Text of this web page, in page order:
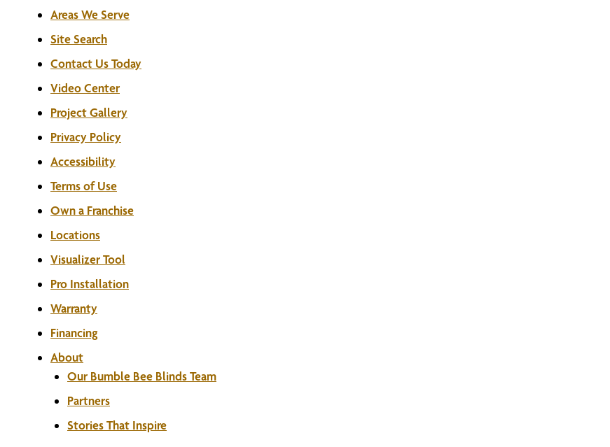
Areas We Serve
Site Search
Contact Us Today
Video Center
Project Gallery
Privacy Policy
Accessibility
Terms of Use
Own a Franchise
Locations
Visualizer Tool
Pro Installation
Warranty
Financing
About
Our Bumble Bee Blinds Team
Partners
Stories That Inspire